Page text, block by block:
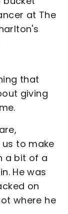
at The
that
giving
to make
a bit of a
He was
on
where he